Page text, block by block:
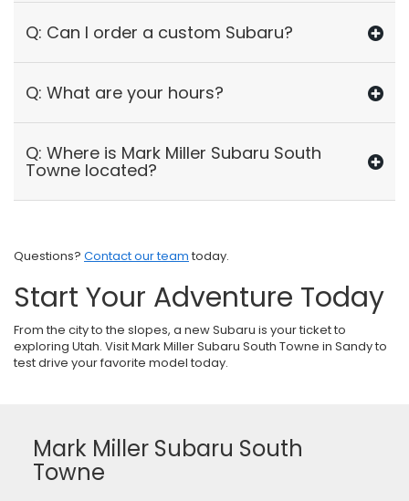
Q: Can I order a custom Subaru?
Q: What are your hours?
Q: Where is Mark Miller Subaru South
Towne located?
Questions? Contact our team today.
Start Your Adventure Today
From the city to the slopes, a new Subaru is your ticket to
exploring Utah. Visit Mark Miller Subaru South Towne in Sandy to
test drive your favorite model today.
Mark Miller Subaru South
Towne